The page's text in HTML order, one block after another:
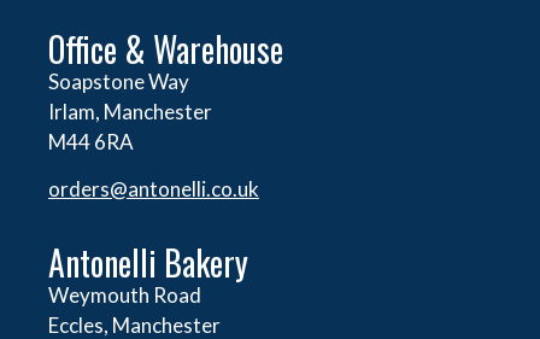
Office & Warehouse
Soapstone Way
Irlam, Manchester
M44 6RA
orders@antonelli.co.uk
Antonelli Bakery
Weymouth Road
Eccles, Manchester